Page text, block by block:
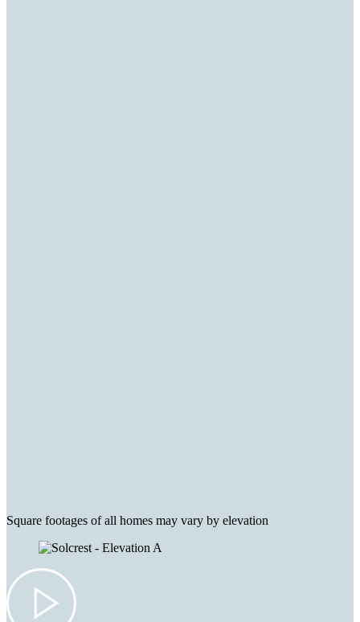
Square footages of all homes may vary by elevation